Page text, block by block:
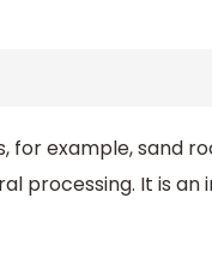
example, sand
processing. It is